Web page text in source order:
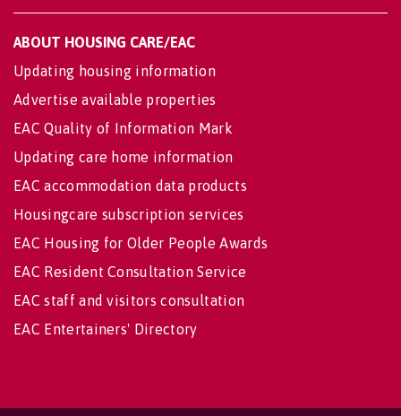
ABOUT HOUSING CARE/EAC
Updating housing information
Advertise available properties
EAC Quality of Information Mark
Updating care home information
EAC accommodation data products
Housingcare subscription services
EAC Housing for Older People Awards
EAC Resident Consultation Service
EAC staff and visitors consultation
EAC Entertainers' Directory